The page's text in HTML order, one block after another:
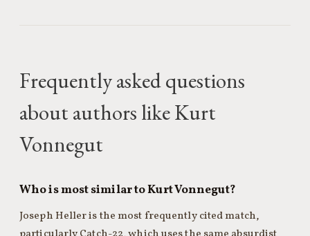
Frequently asked questions
about authors like Kurt
Vonnegut
Who is most similar to Kurt Vonnegut?
Joseph Heller is the most frequently cited match,